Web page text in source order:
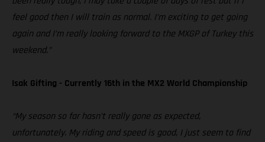
feel good then I will train as normal. I’m exciting to get going
again and I’m really looking forward to the MXGP of Turkey this
weekend.”
Isak Gifting - Currently 16th in the MX2 World Championship
“My season so far hasn’t really gone as expected,
unfortunately. My riding and speed is good, I just seem to find